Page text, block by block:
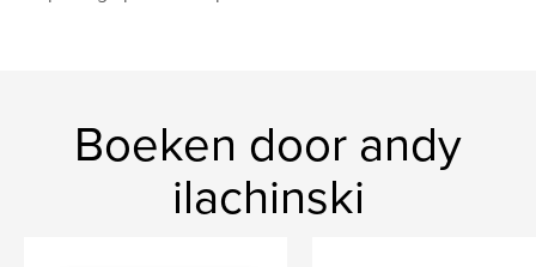
Boeken door andy
ilachinski